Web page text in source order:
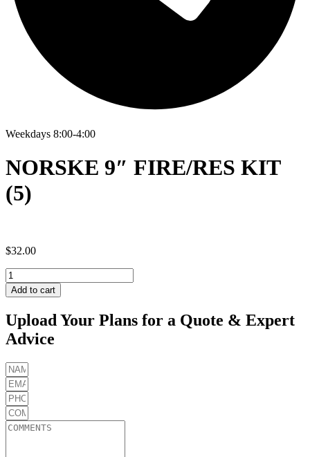
Weekdays 8:00-4:00
NORSKE 9″ FIRE/RES KIT
(5)
$32.00
NORSKE
9"
FIRE/RES
(5)
quantity
Add to cart
Upload Your Plans for a Quote & Expert
Advice